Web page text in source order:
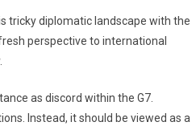
tricky diplomatic landscape with the
perspective to international
as discord within the G7.
Instead, it should be viewed as a